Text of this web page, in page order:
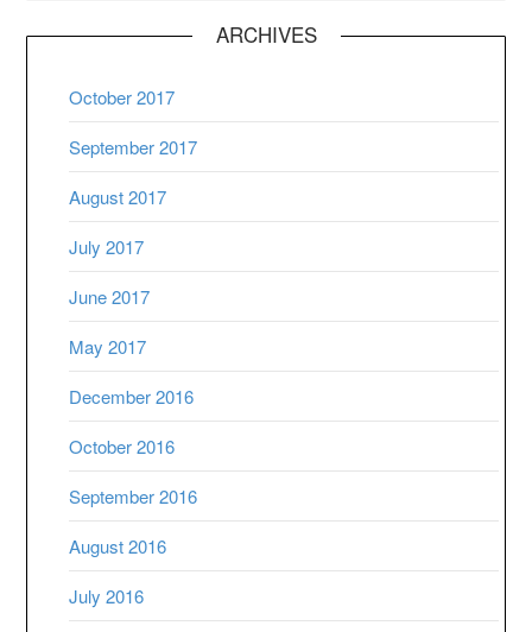
ARCHIVES
October 2017
September 2017
August 2017
July 2017
June 2017
May 2017
December 2016
October 2016
September 2016
August 2016
July 2016